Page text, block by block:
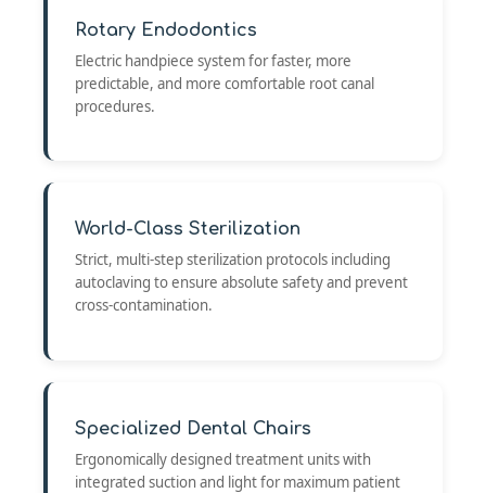
Rotary Endodontics
Electric handpiece system for faster, more
predictable, and more comfortable root canal
procedures.
World-Class Sterilization
Strict, multi-step sterilization protocols including
autoclaving to ensure absolute safety and prevent
cross-contamination.
Specialized Dental Chairs
Ergonomically designed treatment units with
integrated suction and light for maximum patient